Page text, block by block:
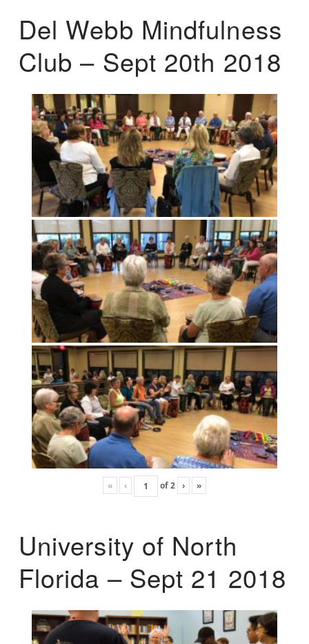
Del Webb Mindfulness
Club – Sept 20th 2018
« ‹ of2 › »
University of North
Florida – Sept 21 2018